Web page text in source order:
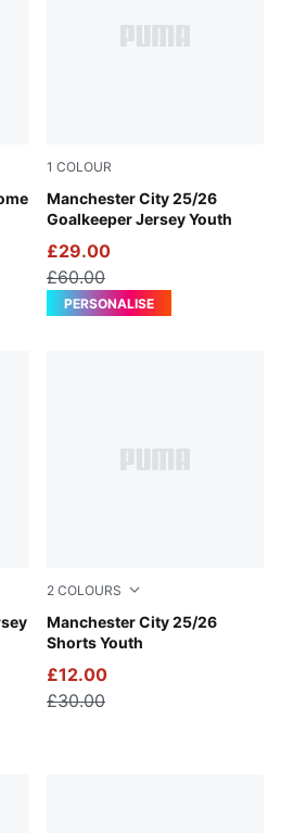
1 COLOUR
Manchester City 25/26
Goalkeeper Jersey Youth
Yellow Alert
£29.00
£60.00
PERSONALISE
Black
2 COLOURS
Manchester City 25/26
Shorts Youth
Deep Navy-Team Light Blue
£12.00
£30.00